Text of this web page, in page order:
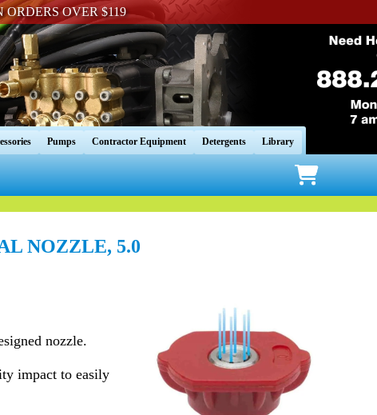
ORDERS OVER $119
Pumps Contractor Equipment Detergents Library
NOZZLE, 5.0
nozzle.
impact to easily